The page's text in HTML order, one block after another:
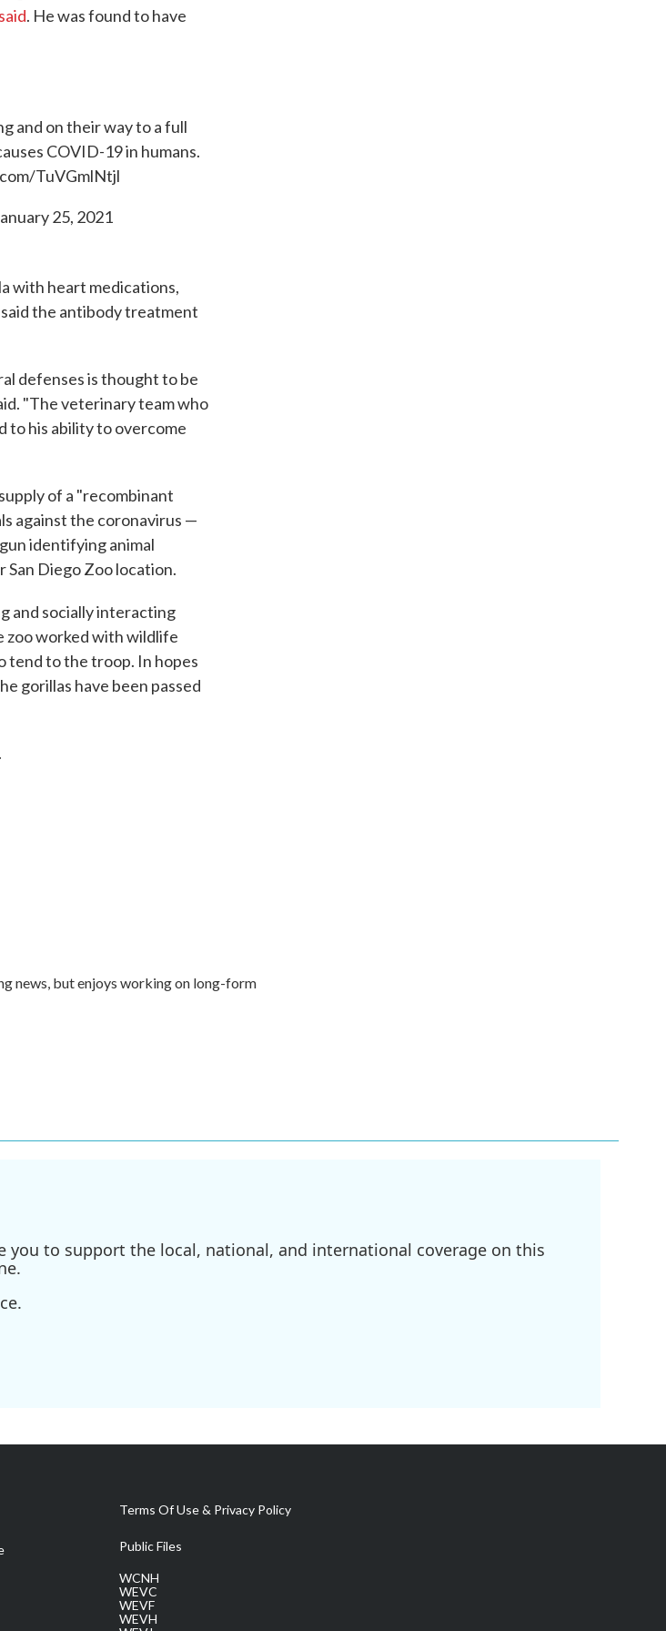
said. He was found to have
and on their way to a full
COVID-19 in humans.
TuVGmlNtjl
25, 2021
with heart medications,
the antibody treatment
defenses is thought to be
"The veterinary team who
to his ability to overcome
of a "recombinant
against the coronavirus —
identifying animal
San Diego Zoo location.
and socially interacting
zoo worked with wildlife
tend to the troop. In hopes
gorillas have been passed
news, but enjoys working on long-form
you to support the local, national, and international coverage on this
Terms Of Use & Privacy Policy
Public Files
WCNH
WEVC
WEVF
WEVH